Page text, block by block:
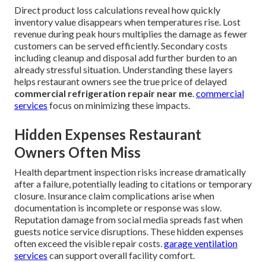
Direct product loss calculations reveal how quickly
inventory value disappears when temperatures rise. Lost
revenue during peak hours multiplies the damage as fewer
customers can be served efficiently. Secondary costs
including cleanup and disposal add further burden to an
already stressful situation. Understanding these layers
helps restaurant owners see the true price of delayed
commercial refrigeration repair near me.commercial
services focus on minimizing these impacts.
Hidden Expenses Restaurant
Owners Often Miss
Health department inspection risks increase dramatically
after a failure, potentially leading to citations or temporary
closure. Insurance claim complications arise when
documentation is incomplete or response was slow.
Reputation damage from social media spreads fast when
guests notice service disruptions. These hidden expenses
often exceed the visible repair costs.garage ventilation
services can support overall facility comfort.